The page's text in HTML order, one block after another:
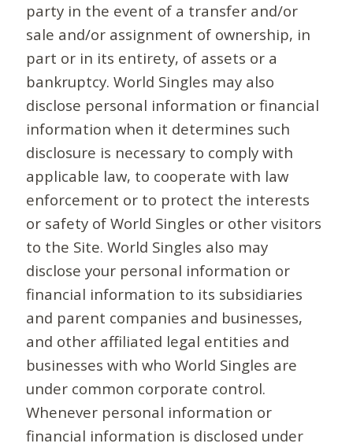
party in the event of a transfer and/or
sale and/or assignment of ownership, in
part or in its entirety, of assets or a
bankruptcy. World Singles may also
disclose personal information or financial
information when it determines such
disclosure is necessary to comply with
applicable law, to cooperate with law
enforcement or to protect the interests
or safety of World Singles or other visitors
to the Site. World Singles also may
disclose your personal information or
financial information to its subsidiaries
and parent companies and businesses,
and other affiliated legal entities and
businesses with who World Singles are
under common corporate control.
Whenever personal information or
financial information is disclosed under